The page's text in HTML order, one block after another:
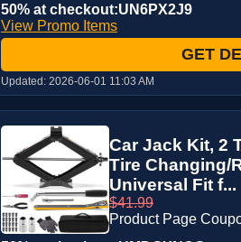
50% at checkout:UN6PX2J9
View Promo Items
GET
Updated: 2026-06-01 11:03 AM
Car Jack Kit, 2
Tire Changing/
Universal Fit f...
$41.99
Product Page